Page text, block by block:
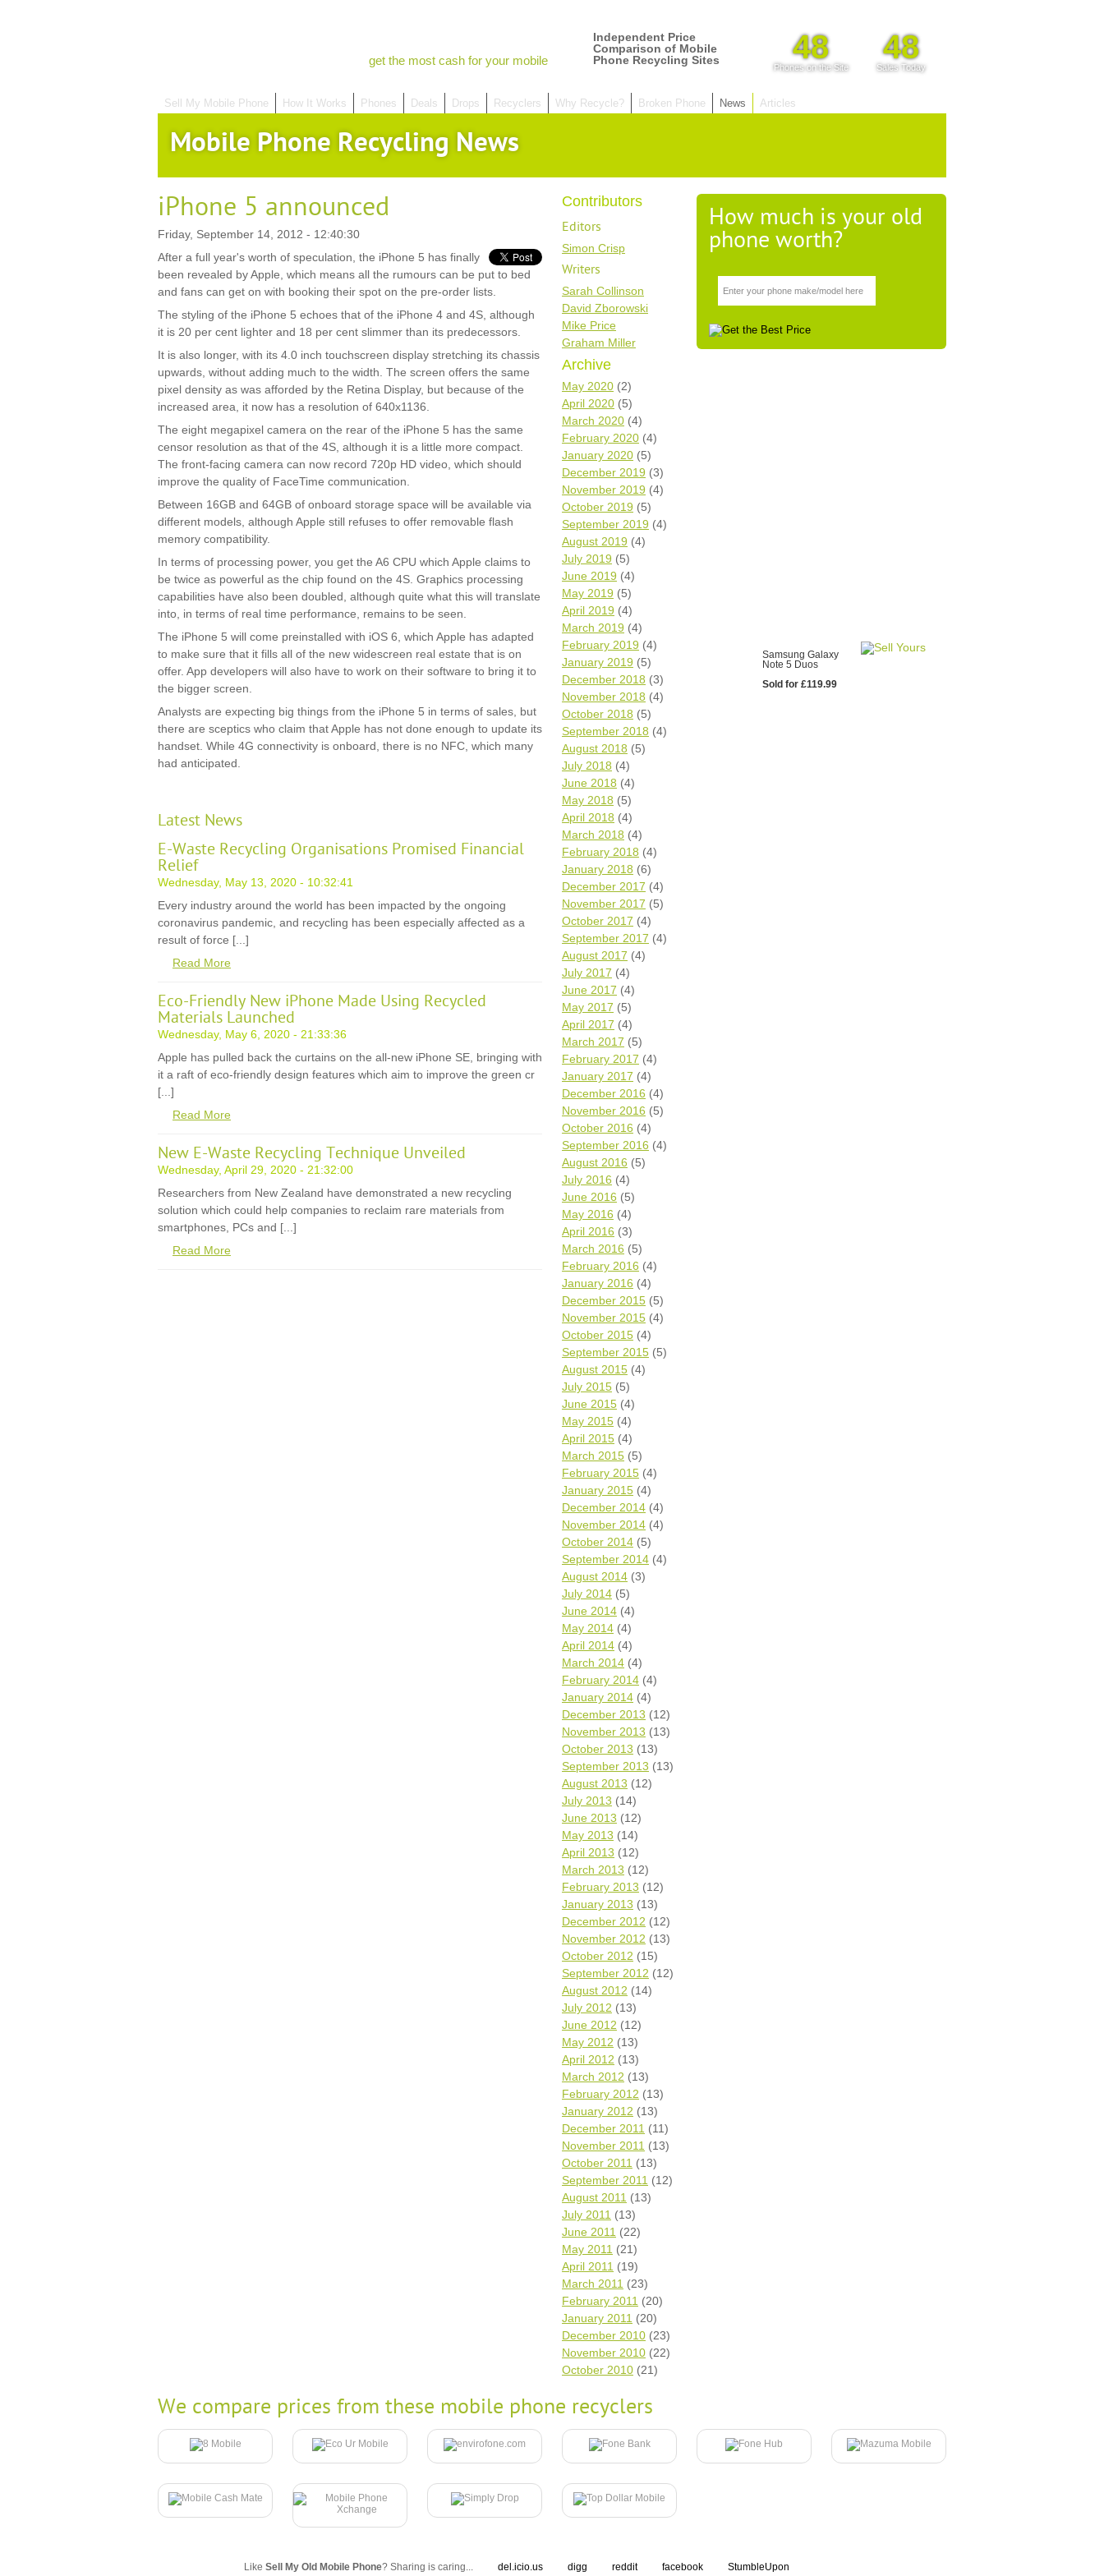
get the most cash for your mobile
Independent Price
Comparison of Mobile
Phone Recycling Sites
48
Phones on the Site
48
Sales Today
Sell My Mobile Phone How It Works Phones Deals Drops Recyclers Why Recycle? Broken Phone News Articles
Mobile Phone Recycling News
iPhone 5 announced
Friday, September 14, 2012 - 12:40:30
After a full year's worth of speculation, the iPhone 5 has finally
been revealed by Apple, which means all the rumours can be put to bed
and fans can get on with booking their spot on the pre-order lists.
The styling of the iPhone 5 echoes that of the iPhone 4 and 4S, although
it is 20 per cent lighter and 18 per cent slimmer than its predecessors.
It is also longer, with its 4.0 inch touchscreen display stretching its chassis
upwards, without adding much to the width. The screen offers the same
pixel density as was afforded by the Retina Display, but because of the
increased area, it now has a resolution of 640x1136.
The eight megapixel camera on the rear of the iPhone 5 has the same
censor resolution as that of the 4S, although it is a little more compact.
The front-facing camera can now record 720p HD video, which should
improve the quality of FaceTime communication.
Between 16GB and 64GB of onboard storage space will be available via
different models, although Apple still refuses to offer removable flash
memory compatibility.
In terms of processing power, you get the A6 CPU which Apple claims to
be twice as powerful as the chip found on the 4S. Graphics processing
capabilities have also been doubled, although quite what this will translate
into, in terms of real time performance, remains to be seen.
The iPhone 5 will come preinstalled with iOS 6, which Apple has adapted
to make sure that it fills all of the new widescreen real estate that is on
offer. App developers will also have to work on their software to bring it to
the bigger screen.
Analysts are expecting big things from the iPhone 5 in terms of sales, but
there are sceptics who claim that Apple has not done enough to update its
handset. While 4G connectivity is onboard, there is no NFC, which many
had anticipated.
Latest News
E-Waste Recycling Organisations Promised Financial
Relief
Wednesday, May 13, 2020 - 10:32:41
Every industry around the world has been impacted by the ongoing
coronavirus pandemic, and recycling has been especially affected as a
result of force [...]
Read More
Eco-Friendly New iPhone Made Using Recycled
Materials Launched
Wednesday, May 6, 2020 - 21:33:36
Apple has pulled back the curtains on the all-new iPhone SE, bringing with
it a raft of eco-friendly design features which aim to improve the green cr
[...]
Read More
New E-Waste Recycling Technique Unveiled
Wednesday, April 29, 2020 - 21:32:00
Researchers from New Zealand have demonstrated a new recycling
solution which could help companies to reclaim rare materials from
smartphones, PCs and [...]
Read More
Contributors
Editors
Simon Crisp
Writers
Sarah Collinson
David Zborowski
Mike Price
Graham Miller
Archive
May 2020 (2)
April 2020 (5)
March 2020 (4)
February 2020 (4)
January 2020 (5)
December 2019 (3)
November 2019 (4)
October 2019 (5)
September 2019 (4)
August 2019 (4)
July 2019 (5)
June 2019 (4)
May 2019 (5)
April 2019 (4)
March 2019 (4)
February 2019 (4)
January 2019 (5)
December 2018 (3)
November 2018 (4)
October 2018 (5)
September 2018 (4)
August 2018 (5)
July 2018 (4)
June 2018 (4)
May 2018 (5)
April 2018 (4)
March 2018 (4)
February 2018 (4)
January 2018 (6)
December 2017 (4)
November 2017 (5)
October 2017 (4)
September 2017 (4)
August 2017 (4)
July 2017 (4)
June 2017 (4)
May 2017 (5)
April 2017 (4)
March 2017 (5)
February 2017 (4)
January 2017 (4)
December 2016 (4)
November 2016 (5)
October 2016 (4)
September 2016 (4)
August 2016 (5)
July 2016 (4)
June 2016 (5)
May 2016 (4)
April 2016 (3)
March 2016 (5)
February 2016 (4)
January 2016 (4)
December 2015 (5)
November 2015 (4)
October 2015 (4)
September 2015 (5)
August 2015 (4)
July 2015 (5)
June 2015 (4)
May 2015 (4)
April 2015 (4)
March 2015 (5)
February 2015 (4)
January 2015 (4)
December 2014 (4)
November 2014 (4)
October 2014 (5)
September 2014 (4)
August 2014 (3)
July 2014 (5)
June 2014 (4)
May 2014 (4)
April 2014 (4)
March 2014 (4)
February 2014 (4)
January 2014 (4)
December 2013 (12)
November 2013 (13)
October 2013 (13)
September 2013 (13)
August 2013 (12)
July 2013 (14)
June 2013 (12)
May 2013 (14)
April 2013 (12)
March 2013 (12)
February 2013 (12)
January 2013 (13)
December 2012 (12)
November 2012 (13)
October 2012 (15)
September 2012 (12)
August 2012 (14)
July 2012 (13)
June 2012 (12)
May 2012 (13)
April 2012 (13)
March 2012 (13)
February 2012 (13)
January 2012 (13)
December 2011 (11)
November 2011 (13)
October 2011 (13)
September 2011 (12)
August 2011 (13)
July 2011 (13)
June 2011 (22)
May 2011 (21)
April 2011 (19)
March 2011 (23)
February 2011 (20)
January 2011 (20)
December 2010 (23)
November 2010 (22)
October 2010 (21)
How much is your old
phone worth?
Samsung Galaxy
Note 5 Duos
Sold for £119.99
We compare prices from these mobile phone recyclers
Like Sell My Old Mobile Phone? Sharing is caring... del.icio.us digg reddit facebook StumbleUpon